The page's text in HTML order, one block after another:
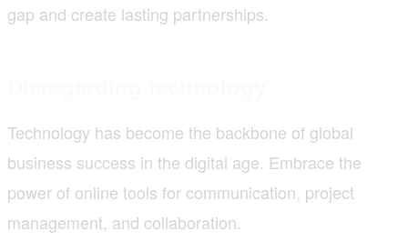
gap and create lasting partnerships.
Technology has become the backbone of global
business success in the digital age. Embrace the
power of online tools for communication, project
management, and collaboration.